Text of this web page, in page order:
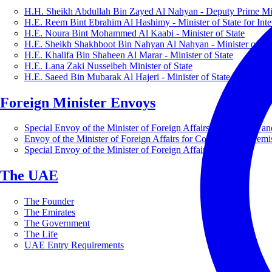
H.H. Sheikh Abdullah Bin Zayed Al Nahyan - Deputy Prime
H.E. Reem Bint Ebrahim Al Hashimy - Minister of State for
H.E. Noura Bint Mohammed Al Kaabi - Minister of State
H.E. Sheikh Shakhboot Bin Nahyan Al Nahyan - Minister of
H.E. Khalifa Bin Shaheen Al Marar - Minister of State
H.E. Lana Zaki Nusseibeh Minister of State
H.E. Saeed Bin Mubarak Al Hajeri - Minister of State
Foreign Minister Envoys
Special Envoy of the Minister of Foreign Affairs for Business
Envoy of the Minister of Foreign Affairs for Countering
Special Envoy of the Minister of Foreign Affairs for Nature
The UAE
The Founder
The Emirates
The Government
The Life
UAE Entry Requirements